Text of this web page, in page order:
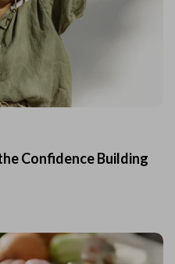
Confidence Building